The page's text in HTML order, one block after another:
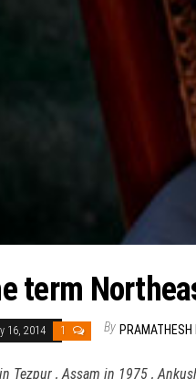
term
16, 2014 1 By PRAMATHESH
Tezpur , Assam in 1975 ,